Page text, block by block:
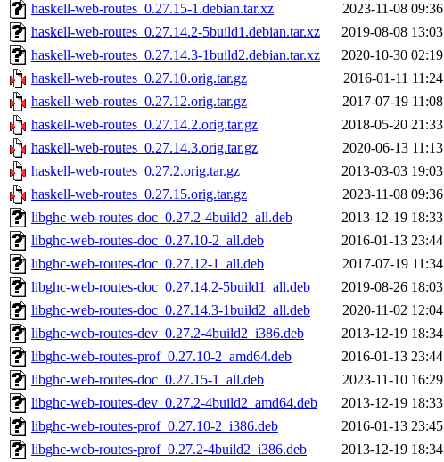
haskell-web-routes_0.27.15-1.debian.tar.xz
2023-11-08 09:36
haskell-web-routes_0.27.14.2-5build1.debian.tar.xz
2019-08-08 13:03
haskell-web-routes_0.27.14.3-1build2.debian.tar.xz
2020-10-30 02:19
haskell-web-routes_0.27.10.orig.tar.gz
2016-01-11 11:24
haskell-web-routes_0.27.12.orig.tar.gz
2017-07-19 11:08
haskell-web-routes_0.27.14.2.orig.tar.gz
2018-05-20 21:33
haskell-web-routes_0.27.14.3.orig.tar.gz
2020-06-13 11:13
haskell-web-routes_0.27.2.orig.tar.gz
2013-03-03 19:03
haskell-web-routes_0.27.15.orig.tar.gz
2023-11-08 09:36
libghc-web-routes-doc_0.27.2-4build2_all.deb
2013-12-19 18:33
libghc-web-routes-doc_0.27.10-2_all.deb
2016-01-13 23:44
libghc-web-routes-doc_0.27.12-1_all.deb
2017-07-19 11:34
libghc-web-routes-doc_0.27.14.2-5build1_all.deb
2019-08-26 18:03
libghc-web-routes-doc_0.27.14.3-1build2_all.deb
2020-11-02 12:04
libghc-web-routes-dev_0.27.2-4build2_i386.deb
2013-12-19 18:34
libghc-web-routes-prof_0.27.10-2_amd64.deb
2016-01-13 23:44
libghc-web-routes-doc_0.27.15-1_all.deb
2023-11-10 16:29
libghc-web-routes-dev_0.27.2-4build2_amd64.deb
2013-12-19 18:33
libghc-web-routes-prof_0.27.10-2_i386.deb
2016-01-13 23:45
libghc-web-routes-prof_0.27.2-4build2_i386.deb
2013-12-19 18:34